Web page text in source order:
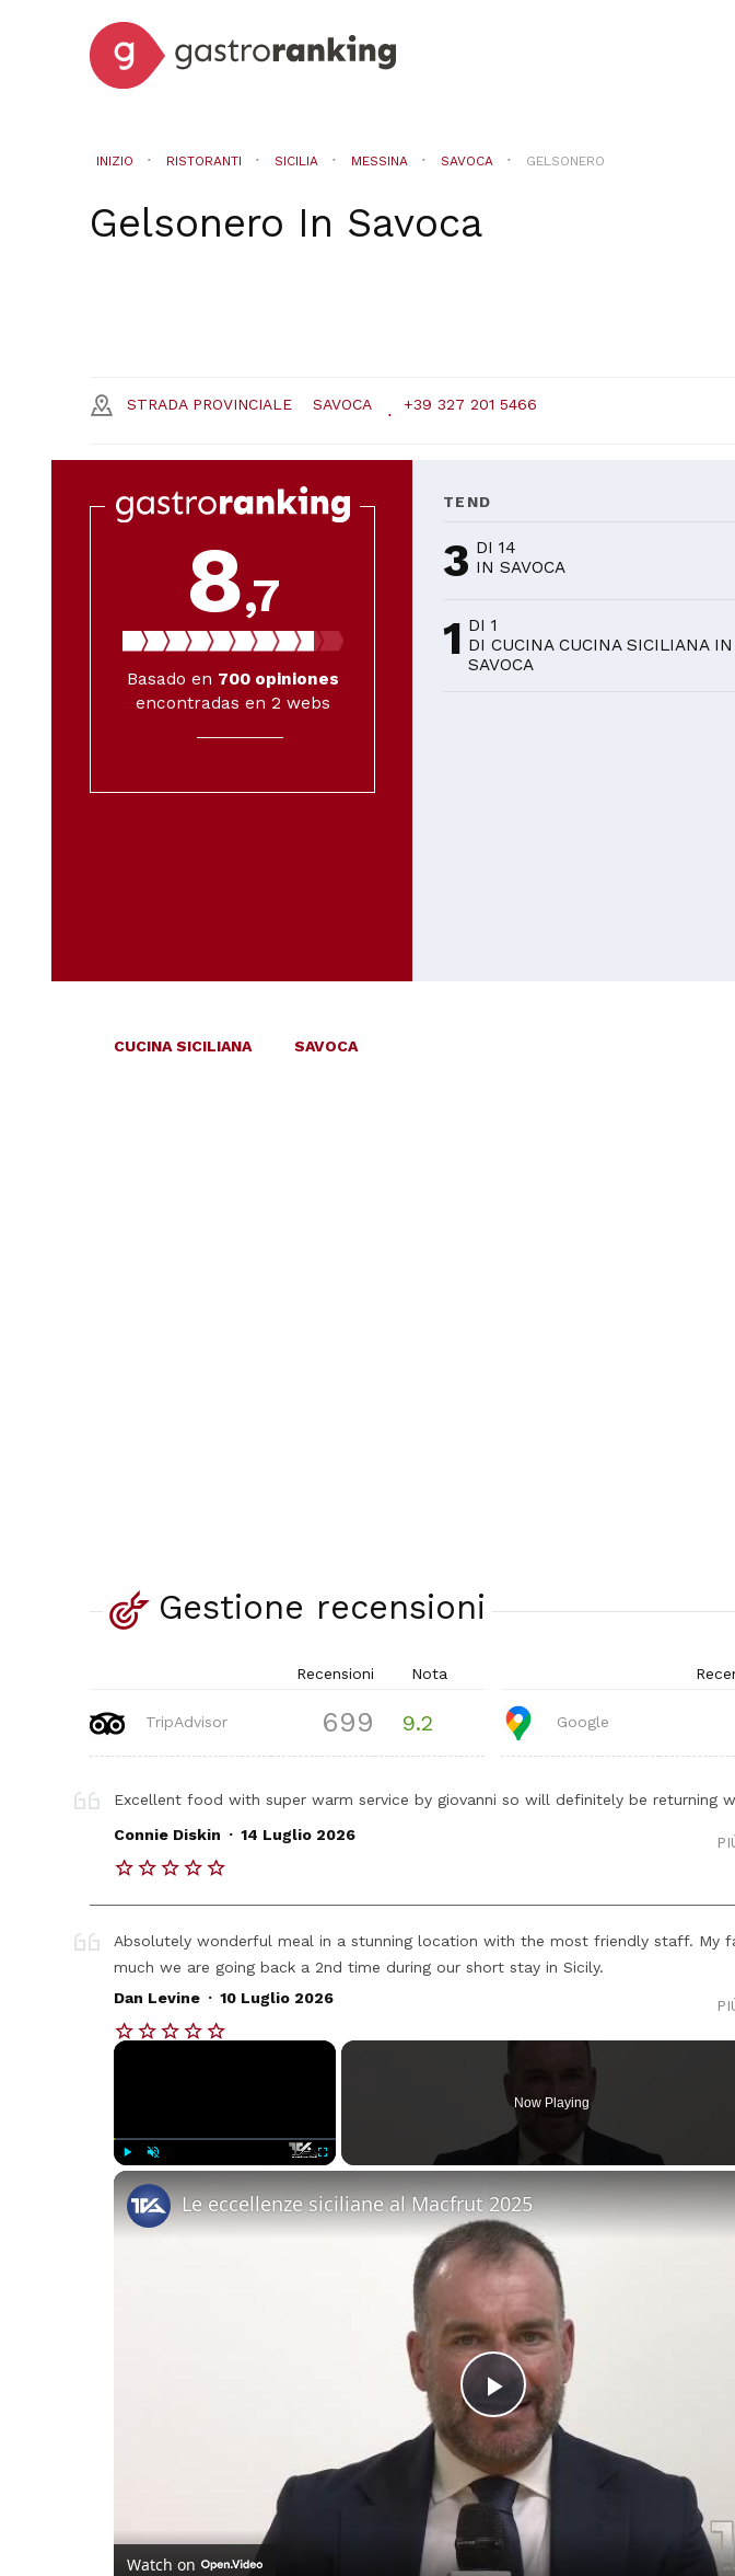
INIZIO RISTORANTI SICILIA MESSINA SAVOCA GELSONERO
Gelsonero In Savoca
STRADA PROVINCIALE SAVOCA +39 327 201 5466
8,7
Basado en 700opiniones
encontradas en 2 webs
TEND
3 DI 14
IN SAVOCA
1 DI 1
DI CUCINA CUCINA SICILIANA IN
SAVOCA
CUCINA SICILIANA SAVOCA
Gestione recensioni
Recensioni Nota
TripAdvisor 699 9.2 Google
Excellent food with super warm service by giovanni so will definitely be returning
Connie Diskin . 14 Luglio 2026
Absolutely wonderful meal in a stunning location with the most friendly staff. My
much we are going back a 2nd time during our short stay in Sicily.
Dan Levine . 10 Luglio 2026
×
Now Playing
Play
Video
Le eccellenze siciliane al Macfrut 2025
Watch on